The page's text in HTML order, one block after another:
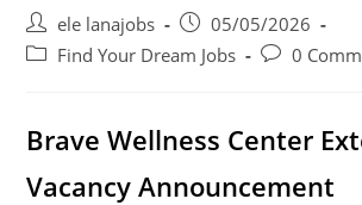
Post
author:
ele lanajobs
Post
published:
05/05/2026
PostFind Your Dream Jobs
Post0
Brave Wellness Center
Vacancy Announcement